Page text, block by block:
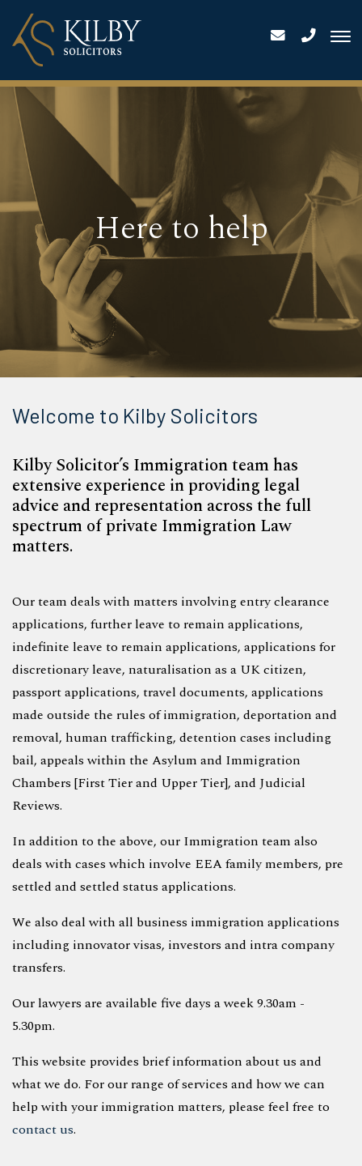
Here to help
Welcome to Kilby Solicitors
Kilby Solicitor’s Immigration team has
extensive experience in providing legal
advice and representation across the full
spectrum of private Immigration Law
matters.
Our team deals with matters involving entry clearance
applications, further leave to remain applications,
indefinite leave to remain applications, applications for
discretionary leave, naturalisation as a UK citizen,
passport applications, travel documents, applications
made outside the rules of immigration, deportation and
removal, human trafficking, detention cases including
bail, appeals within the Asylum and Immigration
Chambers [First Tier and Upper Tier], and Judicial
Reviews.
In addition to the above, our Immigration team also
deals with cases which involve EEA family members, pre
settled and settled status applications.
We also deal with all business immigration applications
including innovator visas, investors and intra company
transfers.
Our lawyers are available five days a week 9.30am -
5.30pm.
This website provides brief information about us and
what we do. For our range of services and how we can
help with your immigration matters, please feel free to
contact us.